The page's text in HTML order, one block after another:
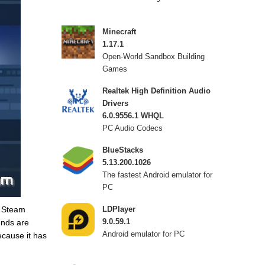
are
it has
Minecraft
1.17.1
Open-World Sandbox Building
Games
Realtek High Definition Audio
Drivers
6.0.9556.1 WHQL
PC Audio Codecs
BlueStacks
5.13.200.1026
The fastest Android emulator for
PC
LDPlayer
9.0.59.1
Android emulator for PC